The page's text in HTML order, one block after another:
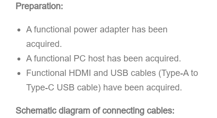
Preparation:
A ​functional power adapter has been
acquired.
A ​functional PC host has been acquired.
Functional HDMI and USB cables (Type-A to
Type-C USB cable) have been acquired.
Schematic diagram of connecting cables: